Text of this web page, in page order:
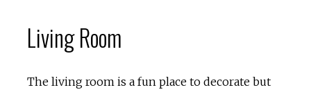
Living Room
The living room is a fun place to decorate but